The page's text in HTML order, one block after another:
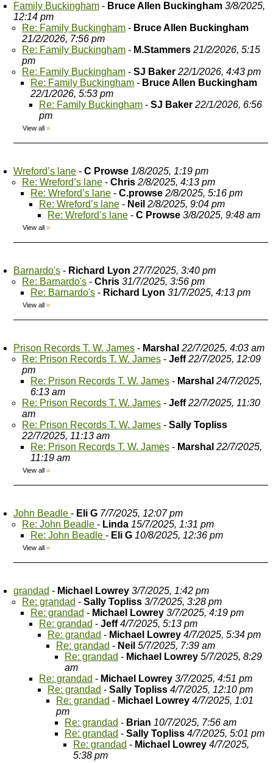
Family Buckingham - Bruce Allen Buckingham 3/8/2025,
12:14 pm
Re: Family Buckingham - Bruce Allen Buckingham
21/2/2026, 7:56 pm
Re: Family Buckingham - M.Stammers 21/2/2026, 5:15
pm
Re: Family Buckingham - SJ Baker 22/1/2026, 4:43 pm
Re: Family Buckingham - Bruce Allen Buckingham
22/1/2026, 5:53 pm
Re: Family Buckingham - SJ Baker 22/1/2026, 6:56
pm
View all »
Wreford’s lane - C Prowse 1/8/2025, 1:19 pm
Re: Wreford’s lane - Chris 2/8/2025, 4:13 pm
Re: Wreford’s lane - C.prowse 2/8/2025, 5:16 pm
Re: Wreford’s lane - Neil 2/8/2025, 9:04 pm
Re: Wreford’s lane - C Prowse 3/8/2025, 9:48 am
View all »
Barnardo's - Richard Lyon 27/7/2025, 3:40 pm
Re: Barnardo's - Chris 31/7/2025, 3:56 pm
Re: Barnardo's - Richard Lyon 31/7/2025, 4:13 pm
View all »
Prison Records T. W. James - Marshal 22/7/2025, 4:03 am
Re: Prison Records T. W. James - Jeff 22/7/2025, 12:09
pm
Re: Prison Records T. W. James - Marshal 24/7/2025,
6:13 am
Re: Prison Records T. W. James - Jeff 22/7/2025, 11:30
am
Re: Prison Records T. W. James - Sally Topliss
22/7/2025, 11:13 am
Re: Prison Records T. W. James - Marshal 22/7/2025,
11:19 am
View all »
John Beadle - Eli G 7/7/2025, 12:07 pm
Re: John Beadle - Linda 15/7/2025, 1:31 pm
Re: John Beadle - Eli G 10/8/2025, 12:36 pm
View all »
grandad - Michael Lowrey 3/7/2025, 1:42 pm
Re: grandad - Sally Topliss 3/7/2025, 3:28 pm
Re: grandad - Michael Lowrey 3/7/2025, 4:19 pm
Re: grandad - Jeff 4/7/2025, 5:13 pm
Re: grandad - Michael Lowrey 4/7/2025, 5:34 pm
Re: grandad - Neil 5/7/2025, 7:39 am
Re: grandad - Michael Lowrey 5/7/2025, 8:29
am
Re: grandad - Michael Lowrey 3/7/2025, 4:51 pm
Re: grandad - Sally Topliss 4/7/2025, 12:10 pm
Re: grandad - Michael Lowrey 4/7/2025, 1:01
pm
Re: grandad - Brian 10/7/2025, 7:56 am
Re: grandad - Sally Topliss 4/7/2025, 5:01 pm
Re: grandad - Michael Lowrey 4/7/2025,
5:38 pm